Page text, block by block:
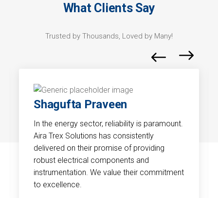
What Clients Say
Trusted by Thousands, Loved by Many!
Shagufta Praveen
In the energy sector, reliability is paramount.
Aira Trex Solutions has consistently
delivered on their promise of providing
robust electrical components and
instrumentation. We value their commitment
to excellence.